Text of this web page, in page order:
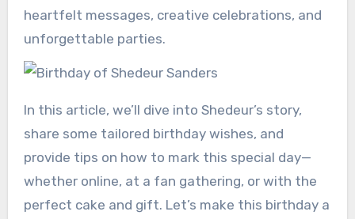
heartfelt messages, creative celebrations, and
unforgettable parties.
In this article, we’ll dive into Shedeur’s story,
share some tailored birthday wishes, and
provide tips on how to mark this special day—
whether online, at a fan gathering, or with the
perfect cake and gift. Let’s make this birthday a